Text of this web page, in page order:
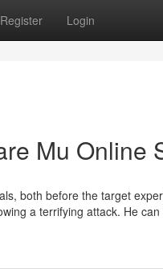
Register Login
Mu Online
both before the target
a terrifying attack. He